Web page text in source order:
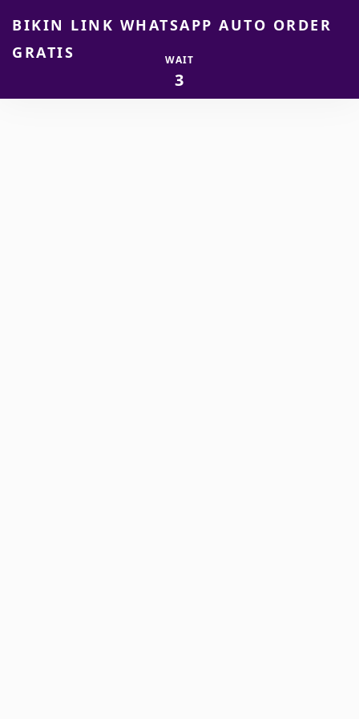
BIKIN LINK WHATSAPP AUTO ORDER
GRATIS
WAIT
2